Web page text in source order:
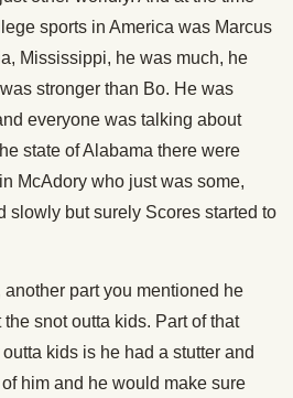
sports in America was Marcus
Mississippi, he was much, he
stronger than Bo. He was
everyone was talking about
state of Alabama there were
McAdory who just was some,
slowly but surely Scores started to
another part you mentioned he
snot outta kids. Part of that
kids is he had a stutter and
him and he would make sure